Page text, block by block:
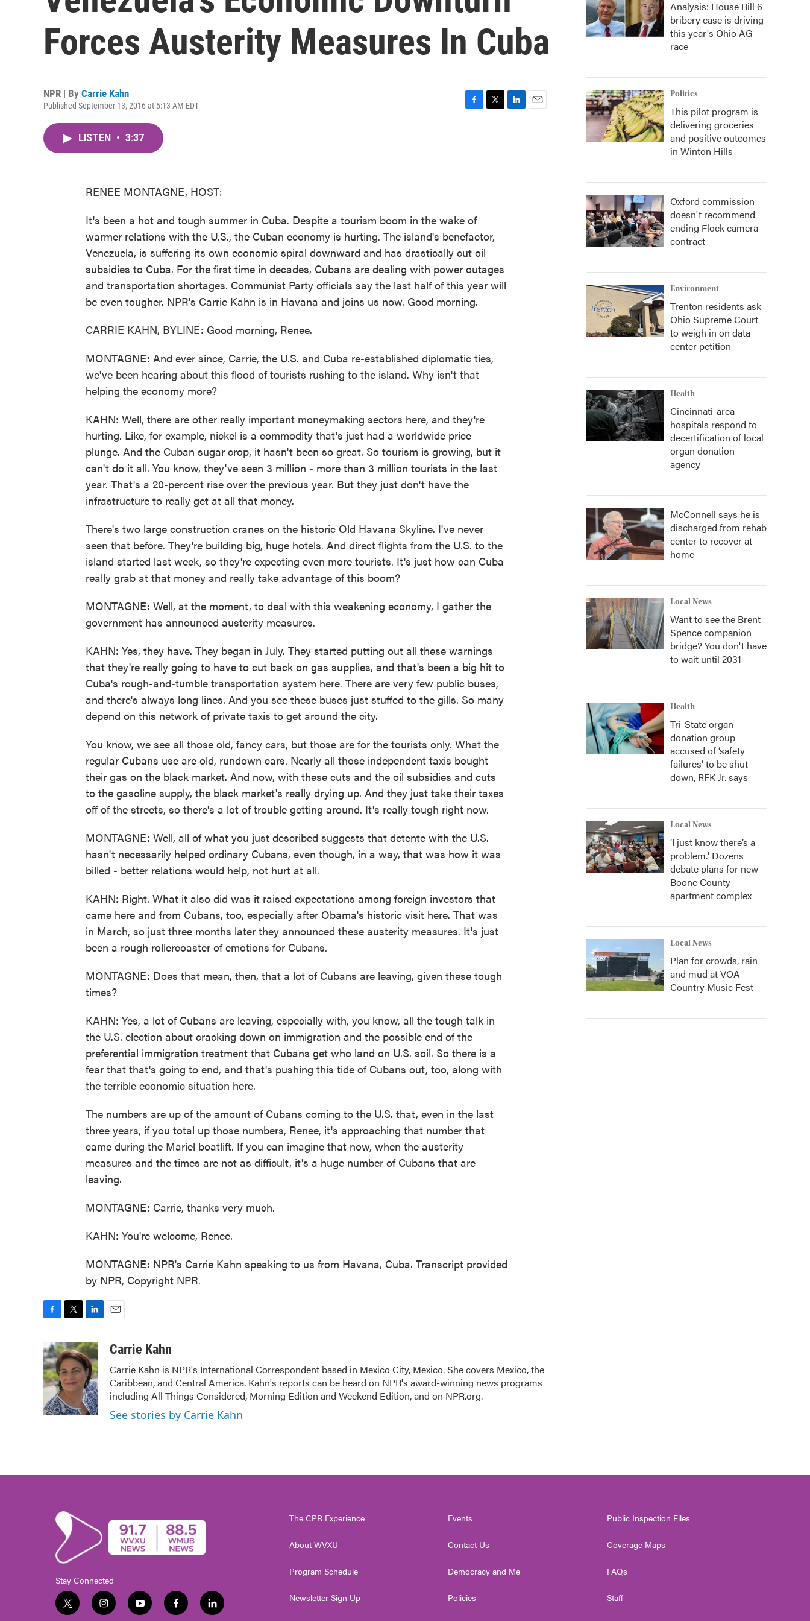
Forces Austerity Measures In Cuba
NPR | By Carrie Kahn
Published September 13, 2016 at 5:13 AM EDT
LISTEN • 3:37
RENEE MONTAGNE, HOST:
It's been a hot and tough summer in Cuba. Despite a tourism boom in the wake of
warmer relations with the U.S., the Cuban economy is hurting. The island's benefactor,
Venezuela, is suffering its own economic spiral downward and has drastically cut oil
subsidies to Cuba. For the first time in decades, Cubans are dealing with power outages
and transportation shortages. Communist Party officials say the last half of this year will
be even tougher. NPR's Carrie Kahn is in Havana and joins us now. Good morning.
CARRIE KAHN, BYLINE: Good morning, Renee.
MONTAGNE: And ever since, Carrie, the U.S. and Cuba re-established diplomatic ties,
we've been hearing about this flood of tourists rushing to the island. Why isn't that
helping the economy more?
KAHN: Well, there are other really important moneymaking sectors here, and they're
hurting. Like, for example, nickel is a commodity that's just had a worldwide price
plunge. And the Cuban sugar crop, it hasn't been so great. So tourism is growing, but it
can't do it all. You know, they've seen 3 million - more than 3 million tourists in the last
year. That's a 20-percent rise over the previous year. But they just don't have the
infrastructure to really get at all that money.
There's two large construction cranes on the historic Old Havana Skyline. I've never
seen that before. They're building big, huge hotels. And direct flights from the U.S. to the
island started last week, so they're expecting even more tourists. It's just how can Cuba
really grab at that money and really take advantage of this boom?
MONTAGNE: Well, at the moment, to deal with this weakening economy, I gather the
government has announced austerity measures.
KAHN: Yes, they have. They began in July. They started putting out all these warnings
that they're really going to have to cut back on gas supplies, and that's been a big hit to
Cuba's rough-and-tumble transportation system here. There are very few public buses,
and there's always long lines. And you see these buses just stuffed to the gills. So many
depend on this network of private taxis to get around the city.
You know, we see all those old, fancy cars, but those are for the tourists only. What the
regular Cubans use are old, rundown cars. Nearly all those independent taxis bought
their gas on the black market. And now, with these cuts and the oil subsidies and cuts
to the gasoline supply, the black market's really drying up. And they just take their taxes
off of the streets, so there's a lot of trouble getting around. It's really tough right now.
MONTAGNE: Well, all of what you just described suggests that detente with the U.S.
hasn't necessarily helped ordinary Cubans, even though, in a way, that was how it was
billed - better relations would help, not hurt at all.
KAHN: Right. What it also did was it raised expectations among foreign investors that
came here and from Cubans, too, especially after Obama's historic visit here. That was
in March, so just three months later they announced these austerity measures. It's just
been a rough rollercoaster of emotions for Cubans.
MONTAGNE: Does that mean, then, that a lot of Cubans are leaving, given these tough
times?
KAHN: Yes, a lot of Cubans are leaving, especially with, you know, all the tough talk in
the U.S. election about cracking down on immigration and the possible end of the
preferential immigration treatment that Cubans get who land on U.S. soil. So there is a
fear that that's going to end, and that's pushing this tide of Cubans out, too, along with
the terrible economic situation here.
The numbers are up of the amount of Cubans coming to the U.S. that, even in the last
three years, if you total up those numbers, Renee, it's approaching that number that
came during the Mariel boatlift. If you can imagine that now, when the austerity
measures and the times are not as difficult, it's a huge number of Cubans that are
leaving.
MONTAGNE: Carrie, thanks very much.
KAHN: You're welcome, Renee.
MONTAGNE: NPR's Carrie Kahn speaking to us from Havana, Cuba. Transcript provided
by NPR, Copyright NPR.
c
e
b
o
k
i
t
t
e
r
n
k
e
d
I
n
aCarrie Kahn
Carrie Kahn is NPR's International Correspondent based in Mexico City, Mexico. She covers Mexico, the
Caribbean, and Central America. Kahn's reports can be heard on NPR's award-winning news programs
including All Things Considered, Morning Edition and Weekend Edition, and on NPR.org.
See stories by Carrie Kahn
Analysis: House Bill 6
bribery case is driving
this year's Ohio AG
race
Politics
This pilot program is
delivering groceries
and positive outcomes
in Winton Hills
Oxford commission
doesn't recommend
ending Flock camera
contract
Environment
Trenton residents ask
Ohio Supreme Court
to weigh in on data
center petition
Health
Cincinnati-area
hospitals respond to
decertification of local
organ donation
agency
McConnell says he is
discharged from rehab
center to recover at
home
Local News
Want to see the Brent
Spence companion
bridge? You don't have
to wait until 2031
Health
Tri-State organ
donation group
accused of ‘safety
failures’ to be shut
down, RFK Jr. says
Local News
‘I just know there’s a
problem.' Dozens
debate plans for new
Boone County
apartment complex
Local News
Plan for crowds, rain
and mud at VOA
Country Music Fest
Stay Connected
t
i
y
f
l
The CPR Experience
About WVXU
Program Schedule
Newsletter Sign Up
Events
Contact Us
Democracy and Me
Policies
Public Inspection Files
Coverage Maps
FAQs
Staff